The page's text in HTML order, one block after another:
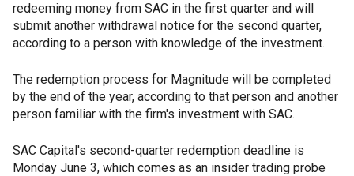
redeeming money from SAC in the first quarter and will
submit another withdrawal notice for the second quarter,
according to a person with knowledge of the investment.
The redemption process for Magnitude will be completed
by the end of the year, according to that person and another
person familiar with the firm's investment with SAC.
SAC Capital's second-quarter redemption deadline is
Monday June 3, which comes as an insider trading probe